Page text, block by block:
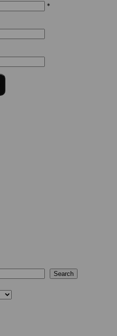
*
Search